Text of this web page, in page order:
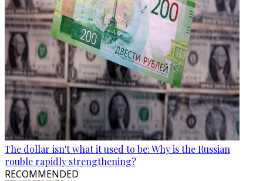
The dollar isn't what it used to be: Why is the Russian
rouble rapidly strengthening?
RECOMMENDED